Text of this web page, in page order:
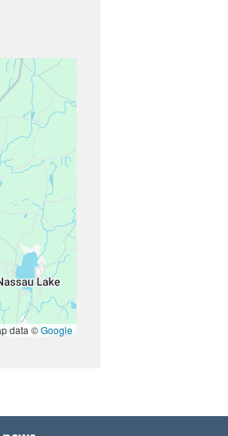
data ©Google